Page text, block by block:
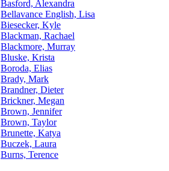
Basford, Alexandra
Bellavance English, Lisa
Biesecker, Kyle
Blackman, Rachael
Blackmore, Murray
Bluske, Krista
Boroda, Elias
Brady, Mark
Brandner, Dieter
Brickner, Megan
Brown, Jennifer
Brown, Taylor
Brunette, Katya
Buczek, Laura
Burns, Terence